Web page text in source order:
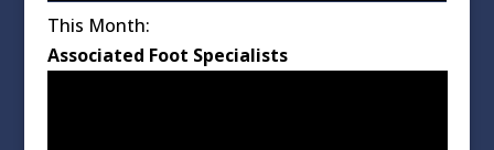
This Month:
Associated Foot Specialists